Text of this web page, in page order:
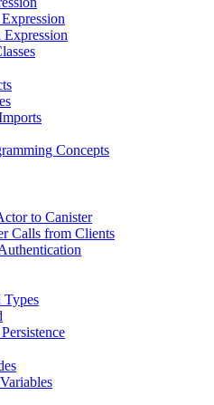
Expression
Concepts
to Canister
Calls from Clients
Types